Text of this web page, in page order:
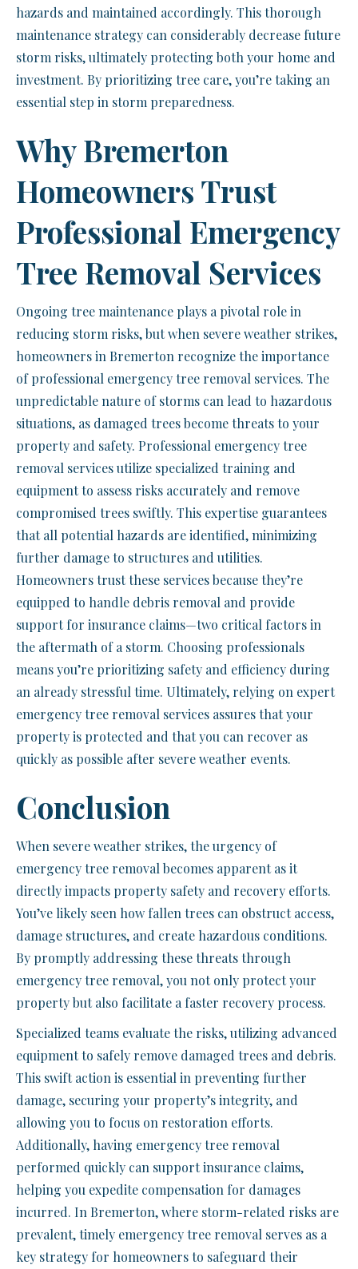
hazards and maintained accordingly. This thorough
maintenance strategy can considerably decrease future
storm risks, ultimately protecting both your home and
investment. By prioritizing tree care, you’re taking an
essential step in storm preparedness.
Why Bremerton
Homeowners Trust
Professional Emergency
Tree Removal Services
Ongoing tree maintenance plays a pivotal role in
reducing storm risks, but when severe weather strikes,
homeowners in Bremerton recognize the importance
of professional emergency tree removal services. The
unpredictable nature of storms can lead to hazardous
situations, as damaged trees become threats to your
property and safety. Professional emergency tree
removal services utilize specialized training and
equipment to assess risks accurately and remove
compromised trees swiftly. This expertise guarantees
that all potential hazards are identified, minimizing
further damage to structures and utilities.
Homeowners trust these services because they’re
equipped to handle debris removal and provide
support for insurance claims—two critical factors in
the aftermath of a storm. Choosing professionals
means you’re prioritizing safety and efficiency during
an already stressful time. Ultimately, relying on expert
emergency tree removal services assures that your
property is protected and that you can recover as
quickly as possible after severe weather events.
Conclusion
When severe weather strikes, the urgency of
emergency tree removal becomes apparent as it
directly impacts property safety and recovery efforts.
You’ve likely seen how fallen trees can obstruct access,
damage structures, and create hazardous conditions.
By promptly addressing these threats through
emergency tree removal, you not only protect your
property but also facilitate a faster recovery process.
Specialized teams evaluate the risks, utilizing advanced
equipment to safely remove damaged trees and debris.
This swift action is essential in preventing further
damage, securing your property’s integrity, and
allowing you to focus on restoration efforts.
Additionally, having emergency tree removal
performed quickly can support insurance claims,
helping you expedite compensation for damages
incurred. In Bremerton, where storm-related risks are
prevalent, timely emergency tree removal serves as a
key strategy for homeowners to safeguard their